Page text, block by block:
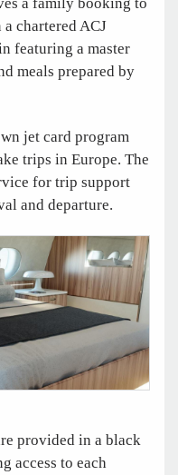
a family booking to
chartered ACJ
featuring a master
meals prepared by
jet card program
trips in Europe. The
for trip support
and departure.
provided in a black
access to each